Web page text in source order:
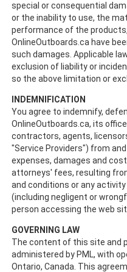
special or consequential
or the inability to use, the
performance of the
OnlineOutboards.ca have
such damages. Applicable
exclusion of liability or
so the above limitation or
INDEMNIFICATION
You agree to indemnify,
OnlineOutboards.ca, its
contractors, agents,
"Service Providers") from
expenses, damages and
attorneys' fees, resulting
and conditions or any
(including negligent or
person accessing the web
GOVERNING LAW
The content of this site and
administered by PML, with
Ontario, Canada. This